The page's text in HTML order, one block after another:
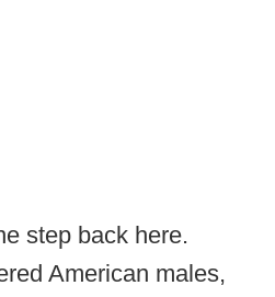
step back here.
American males,